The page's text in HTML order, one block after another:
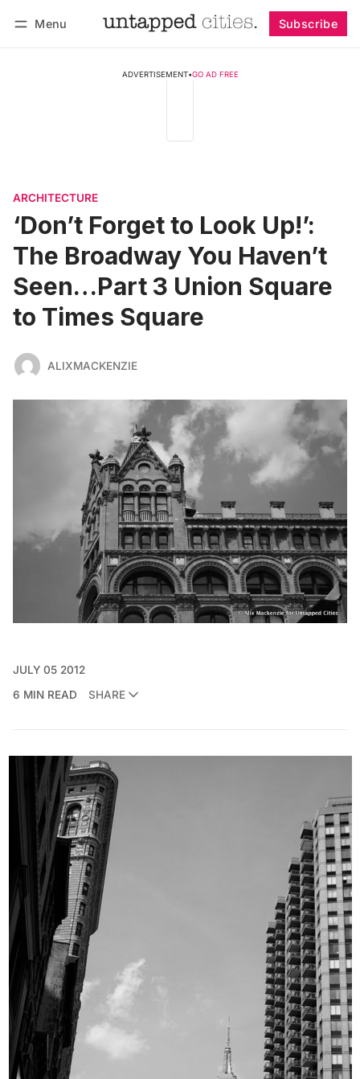
Menu Subscribe
ADVERTISEMENT•GO AD FREE
ARCHITECTURE
‘Don’t Forget to Look Up!’:
The Broadway You Haven’t
Seen…Part 3 Union Square
to Times Square
ALIXMACKENZIE
JULY 05 2012
6 MIN READ
SHARE